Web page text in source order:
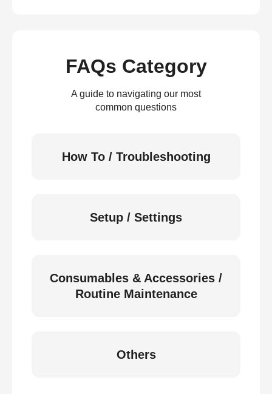
FAQs Category
A guide to navigating our most
common questions
How To / Troubleshooting
Setup / Settings
Consumables & Accessories /
Routine Maintenance
Others